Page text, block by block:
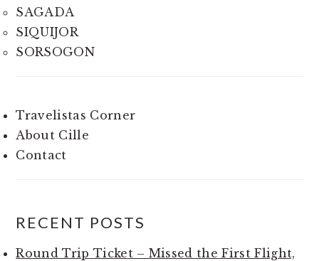
SAGADA
SIQUIJOR
SORSOGON
Travelistas Corner
About Cille
Contact
RECENT POSTS
Round Trip Ticket – Missed the First Flight,